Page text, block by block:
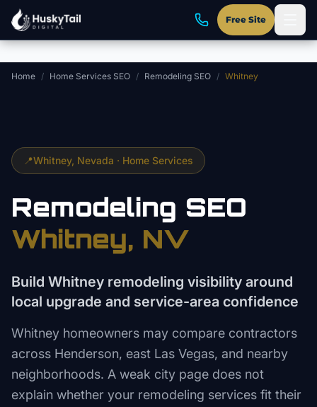
Skip to main content
Free Site
Home / Home Services SEO / Remodeling SEO / Whitney
📍Whitney, Nevada · Home Services
Remodeling SEO
Whitney, NV
Build Whitney remodeling visibility around
local upgrade and service-area confidence
Whitney homeowners may compare contractors
across Henderson, east Las Vegas, and nearby
neighborhoods. A weak city page does not
explain whether your remodeling services fit their